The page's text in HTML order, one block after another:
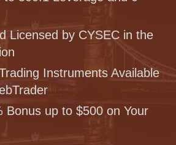
Licensed by CYSEC in the
Instruments Available
Bonus up to $500 on Your